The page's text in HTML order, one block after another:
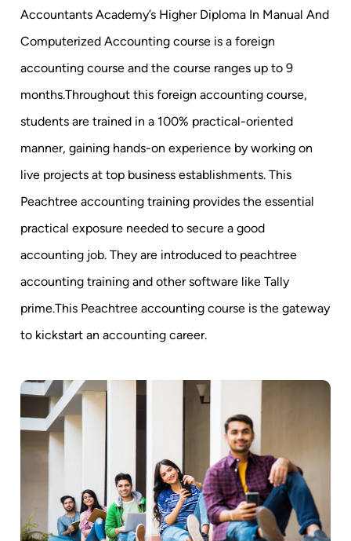
Accountants Academy’s Higher Diploma In Manual And
Computerized Accounting course is a foreign
accounting course and the course ranges up to 9
months.Throughout this foreign accounting course,
students are trained in a 100% practical-oriented
manner, gaining hands-on experience by working on
live projects at top business establishments. This
Peachtree accounting training provides the essential
practical exposure needed to secure a good
accounting job. They are introduced to peachtree
accounting training and other software like Tally
prime.This Peachtree accounting course is the gateway
to kickstart an accounting career.